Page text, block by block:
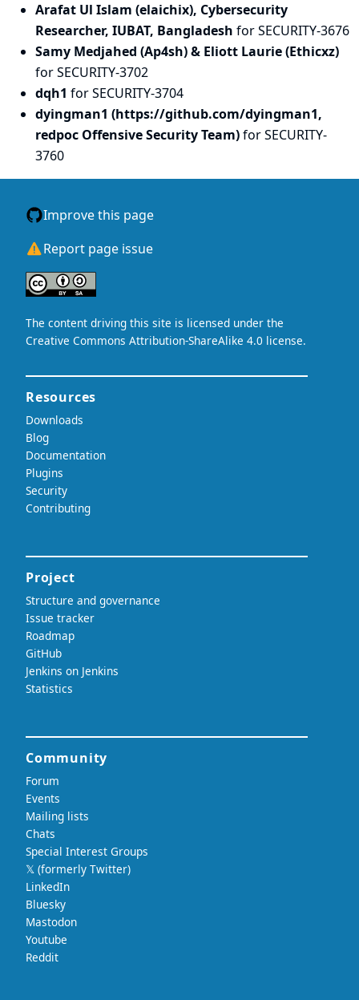
Arafat Ul Islam (elaichix), Cybersecurity
Researcher, IUBAT, Bangladesh for SECURITY-3676
Samy Medjahed (Ap4sh) & Eliott Laurie (Ethicxz)
for SECURITY-3702
dqh1 for SECURITY-3704
dyingman1 (https://github.com/dyingman1,
redpoc Offensive Security Team)for SECURITY-
3760